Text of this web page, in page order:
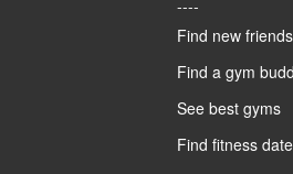
----
Find new friends
Find a gym
See best gyms
Find fitness